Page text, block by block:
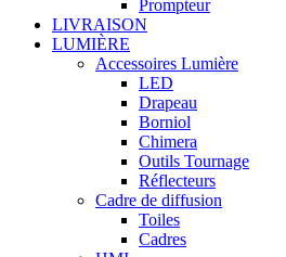
Prompteur
LIVRAISON
LUMIÈRE
Accessoires Lumière
LED
Drapeau
Borniol
Chimera
Outils Tournage
Réflecteurs
Cadre de diffusion
Toiles
Cadres